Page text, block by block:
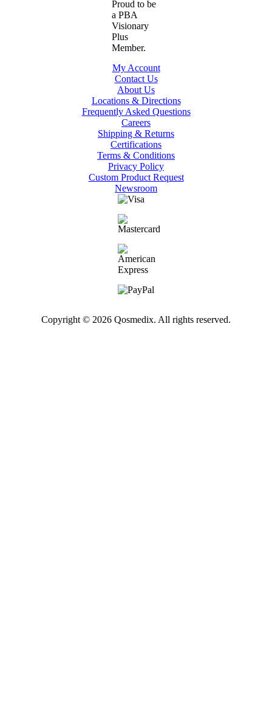
My Account
Contact Us
About Us
Locations & Directions
Frequently Asked Questions
Careers
Shipping & Returns
Certifications
Terms & Conditions
Privacy Policy
Custom Product Request
Newsroom
Copyright © 2026 Qosmedix. All rights reserved.